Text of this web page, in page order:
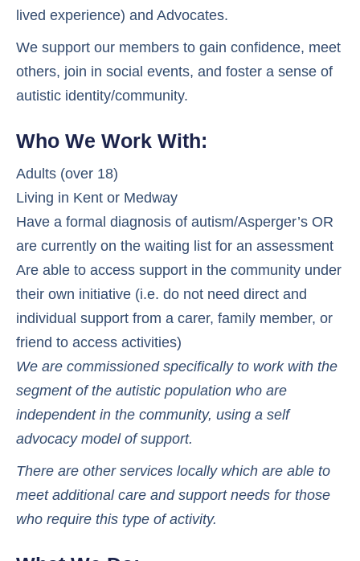
lived experience) and Advocates.
We support our members to gain confidence, meet
others, join in social events, and foster a sense of
autistic identity/community.
Who We Work With:
Adults (over 18)
Living in Kent or Medway
Have a formal diagnosis of autism/Asperger’s OR
are currently on the waiting list for an assessment
Are able to access support in the community under
their own initiative (i.e. do not need direct and
individual support from a carer, family member, or
friend to access activities)
We are commissioned specifically to work with the
segment of the autistic population who are
independent in the community, using a self
advocacy model of support.
There are other services locally which are able to
meet additional care and support needs for those
who require this type of activity.